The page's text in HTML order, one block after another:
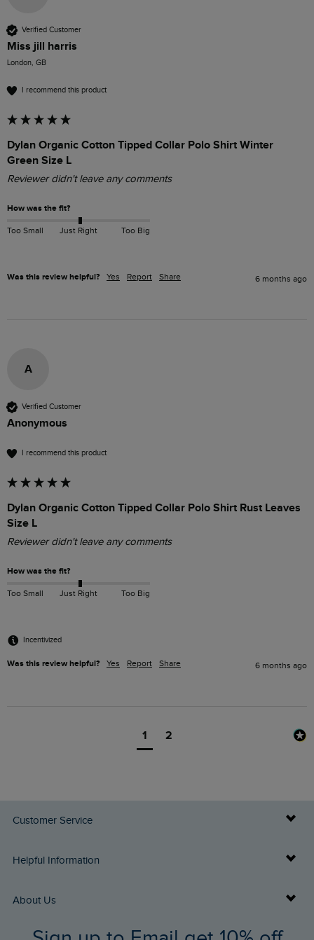
Verified Customer
Miss jill harris
London, GB
I recommend this product
Dylan Organic Cotton Tipped Collar Polo Shirt Winter
Green Size L
Reviewer didn't leave any comments
How was the fit?
Too Small Just Right Too Big
Was this review helpful? Yes Report Share 6 months ago
A
Verified Customer
Anonymous
I recommend this product
Dylan Organic Cotton Tipped Collar Polo Shirt Rust Leaves
Size L
Reviewer didn't leave any comments
How was the fit?
Too Small Just Right Too Big
Incentivized
Was this review helpful? Yes Report Share 6 months ago
1 2
Customer Service
Delivery Info
Returns
FAQs
Helpful Information
Buy Gift Cards
Gift Card Balance Checker
About Us
Who We Are